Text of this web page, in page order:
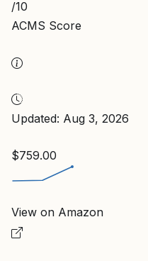
/10
ACMS Score
Updated: Aug 3, 2026
$759.00
View on Amazon